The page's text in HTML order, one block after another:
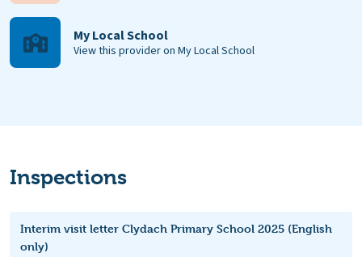
My Local School
View this provider on My Local School
Inspections
Interim visit letter Clydach Primary School 2025 (English
only)